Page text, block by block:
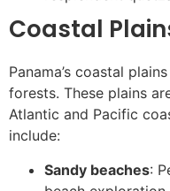
Coastal
Panama’s coastal
forests. These plains
Atlantic and Pacific
include:
Sandy beaches: